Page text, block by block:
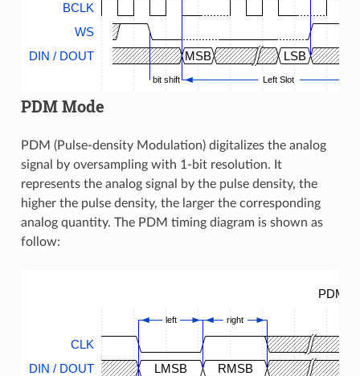
BCLK
WS
DIN / DOUT
MSB LSB
bit shift Left Slot
PDM Mode
PDM (Pulse-density Modulation) digitalizes the analog
signal by oversampling with 1-bit resolution. It
represents the analog signal by the pulse density, the
higher the pulse density, the larger the corresponding
analog quantity. The PDM timing diagram is shown as
follow:
PDM
CLK
DIN / DOUT
LMSB RMSB
left right